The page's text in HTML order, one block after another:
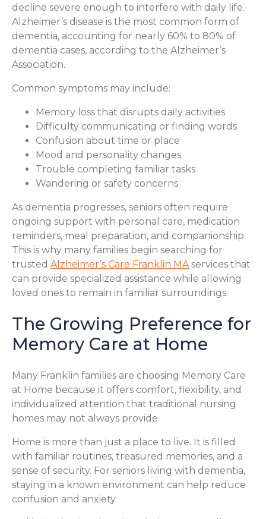
decline severe enough to interfere with daily life.
Alzheimer’s disease is the most common form of
dementia, accounting for nearly 60% to 80% of
dementia cases, according to the Alzheimer’s
Association.
Common symptoms may include:
Memory loss that disrupts daily activities
Difficulty communicating or finding words
Confusion about time or place
Mood and personality changes
Trouble completing familiar tasks
Wandering or safety concerns
As dementia progresses, seniors often require
ongoing support with personal care, medication
reminders, meal preparation, and companionship.
This is why many families begin searching for
trusted Alzheimer’s Care Franklin MA services that
can provide specialized assistance while allowing
loved ones to remain in familiar surroundings.
The Growing Preference for
Memory Care at Home
Many Franklin families are choosing Memory Care
at Home because it offers comfort, flexibility, and
individualized attention that traditional nursing
homes may not always provide.
Home is more than just a place to live. It is filled
with familiar routines, treasured memories, and a
sense of security. For seniors living with dementia,
staying in a known environment can help reduce
confusion and anxiety.